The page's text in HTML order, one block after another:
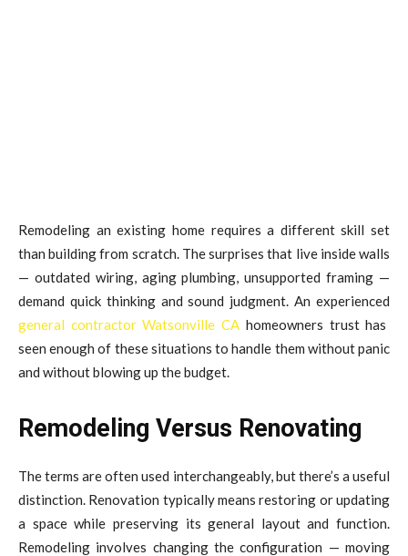
Remodeling an existing home requires a different skill set
than building from scratch. The surprises that live inside walls
— outdated wiring, aging plumbing, unsupported framing —
demand quick thinking and sound judgment. An experienced
general contractor Watsonville CA homeowners trust has
seen enough of these situations to handle them without panic
and without blowing up the budget.
Remodeling Versus Renovating
The terms are often used interchangeably, but there’s a useful
distinction. Renovation typically means restoring or updating
a space while preserving its general layout and function.
Remodeling involves changing the configuration — moving